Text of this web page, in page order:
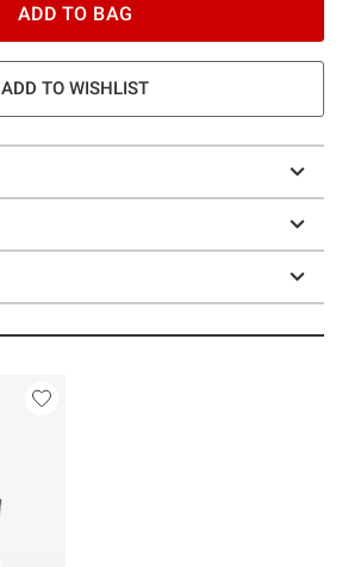
ADD TO BAG
ADD TO WISHLIST